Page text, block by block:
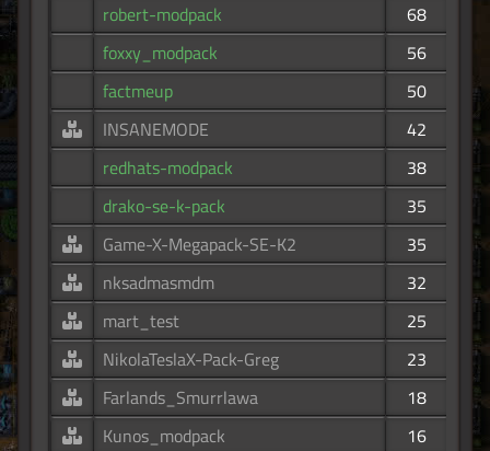
robert-modpack
68
foxxy_modpack
56
factmeup
50
INSANEMODE
42
redhats-modpack
38
drako-se-k-pack
35
Game-X-Megapack-SE-K2
35
nksadmasmdm
32
mart_test
25
NikolaTeslaX-Pack-Greg
23
Farlands_Smurrlawa
18
Kunos_modpack
16